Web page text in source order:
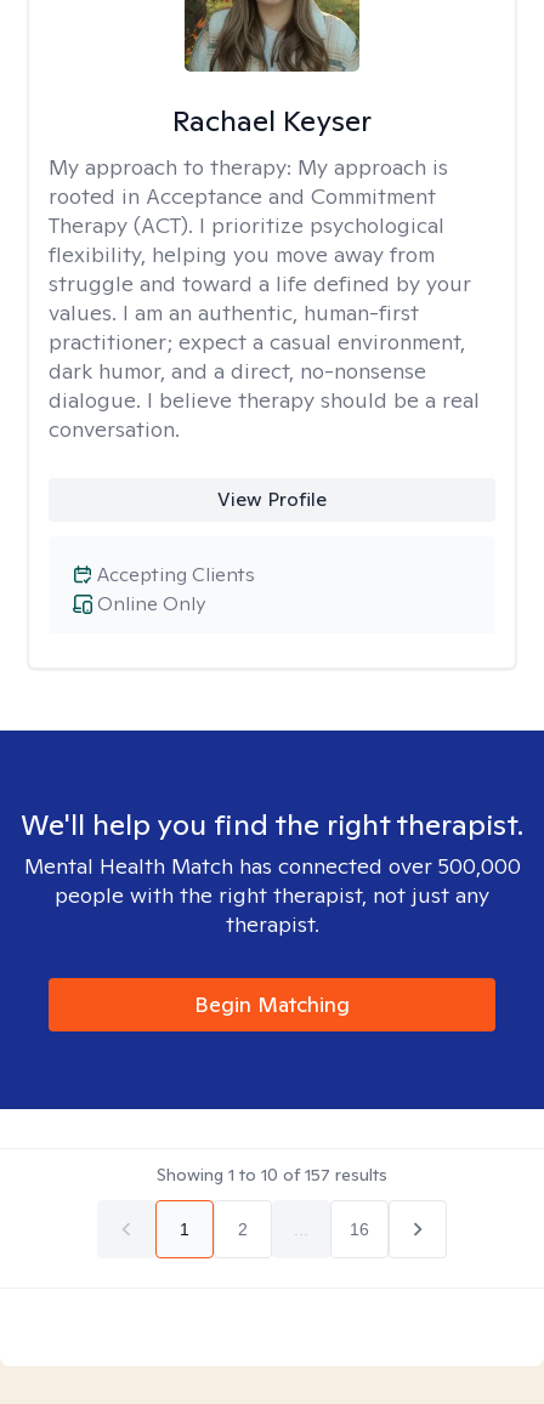
Rachael Keyser
My approach to therapy: My approach is
rooted in Acceptance and Commitment
Therapy (ACT). I prioritize psychological
flexibility, helping you move away from
struggle and toward a life defined by your
values. I am an authentic, human-first
practitioner; expect a casual environment,
dark humor, and a direct, no-nonsense
dialogue. I believe therapy should be a real
conversation.
View Profile
Online Only
Accepting Clients
We'll help you find the right therapist.
Mental Health Match has connected over 500,000
people with the right therapist, not just any
therapist.
Begin Matching
Showing 1 to 10 of157 results
1 2 16